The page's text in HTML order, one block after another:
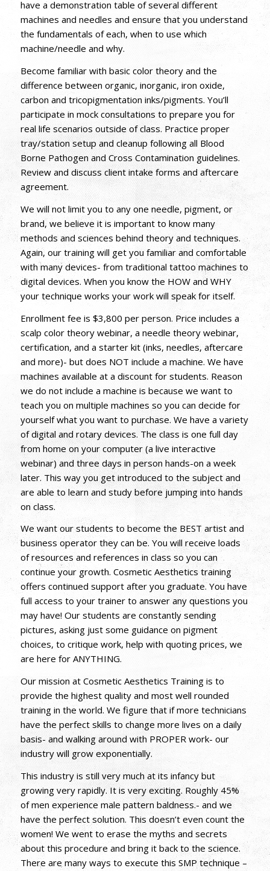
have a demonstration table of several different
machines and needles and ensure that you understand
the fundamentals of each, when to use which
machine/needle and why.
Become familiar with basic color theory and the
difference between organic, inorganic, iron oxide,
carbon and tricopigmentation inks/pigments. You’ll
participate in mock consultations to prepare you for
real life scenarios outside of class. Practice proper
tray/station setup and cleanup following all Blood
Borne Pathogen and Cross Contamination guidelines.
Review and discuss client intake forms and aftercare
agreement.
We will not limit you to any one needle, pigment, or
brand, we believe it is important to know many
methods and sciences behind theory and techniques.
Again, our training will get you familiar and comfortable
with many devices- from traditional tattoo machines to
digital devices. When you know the HOW and WHY
your technique works your work will speak for itself.
Enrollment fee is $3,800 per person. Price includes a
scalp color theory webinar, a needle theory webinar,
certification, and a starter kit (inks, needles, aftercare
and more)- but does NOT include a machine. We have
machines available at a discount for students. Reason
we do not include a machine is because we want to
teach you on multiple machines so you can decide for
yourself what you want to purchase. We have a variety
of digital and rotary devices. The class is one full day
from home on your computer (a live interactive
webinar) and three days in person hands-on a week
later. This way you get introduced to the subject and
are able to learn and study before jumping into hands
on class.
We want our students to become the BEST artist and
business operator they can be. You will receive loads
of resources and references in class so you can
continue your growth. Cosmetic Aesthetics training
offers continued support after you graduate. You have
full access to your trainer to answer any questions you
may have! Our students are constantly sending
pictures, asking just some guidance on pigment
choices, to critique work, help with quoting prices, we
are here for ANYTHING.
Our mission at Cosmetic Aesthetics Training is to
provide the highest quality and most well rounded
training in the world. We figure that if more technicians
have the perfect skills to change more lives on a daily
basis- and walking around with PROPER work- our
industry will grow exponentially.
This industry is still very much at its infancy but
growing very rapidly. It is very exciting. Roughly 45%
of men experience male pattern baldness.- and we
have the perfect solution. This doesn’t even count the
women! We went to erase the myths and secrets
about this procedure and bring it back to the science.
There are many ways to execute this SMP technique –